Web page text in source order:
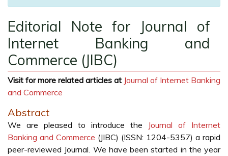
Editorial Note for Journal of
Internet Banking and
Commerce (JIBC)
Visit for more related articles at Journal of Internet Banking
and Commerce
Abstract
We are pleased to introduce the Journal of Internet
Banking and Commerce (JIBC) (ISSN: 1204-5357) a rapid
peer-reviewed Journal. We have been started in the year